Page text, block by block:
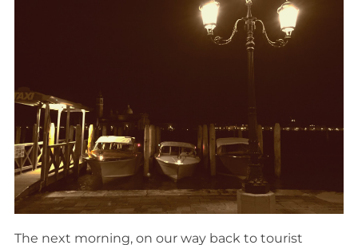
The next morning, on our way back to tourist